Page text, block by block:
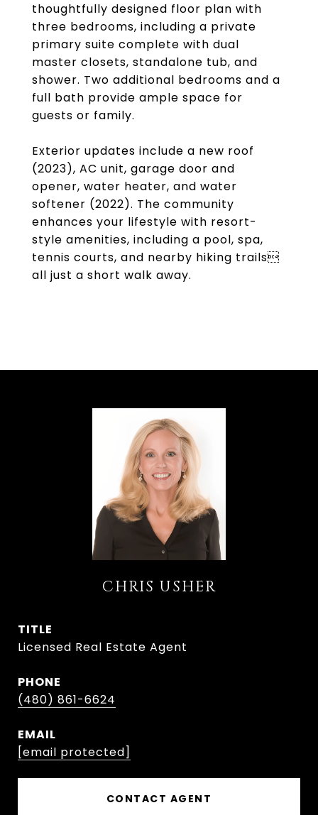
thoughtfully designed floor plan with
three bedrooms, including a private
primary suite complete with dual
master closets, standalone tub, and
shower. Two additional bedrooms and a
full bath provide ample space for
guests or family.
Exterior updates include a new roof
(2023), AC unit, garage door and
opener, water heater, and water
softener (2022). The community
enhances your lifestyle with resort-
style amenities, including a pool, spa,
tennis courts, and nearby hiking trails
all just a short walk away.
CHRIS USHER
TITLE
Licensed Real Estate Agent
PHONE
(480) 861-6624
EMAIL
[email protected]
CONTACT AGENT